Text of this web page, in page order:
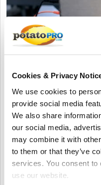
Cookies & Privacy
We use cookies to
provide social media
We also share
our social media,
may combine it with
to them or that they’ve
services. You consent to
use our website.
August 06, 2026
MoistTech to
3000 Moisture
International
MoistTech will present the
EXPO International 2026.
moisture control, helping
improve quality, reduce